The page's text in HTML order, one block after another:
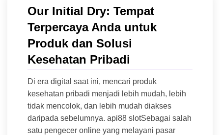
Our Initial Dry: Tempat
Terpercaya Anda untuk
Produk dan Solusi
Kesehatan Pribadi
Di era digital saat ini, mencari produk
kesehatan pribadi menjadi lebih mudah, lebih
tidak mencolok, dan lebih mudah diakses
daripada sebelumnya. api88 slotSebagai salah
satu pengecer online yang melayani pasar